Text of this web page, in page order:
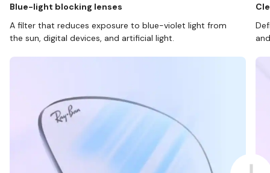
Blue-light blocking lenses
A filter that reduces exposure to blue-violet light from
the sun, digital devices, and artificial light.